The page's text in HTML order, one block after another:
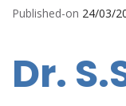
Published-on 24/03/
Dr.